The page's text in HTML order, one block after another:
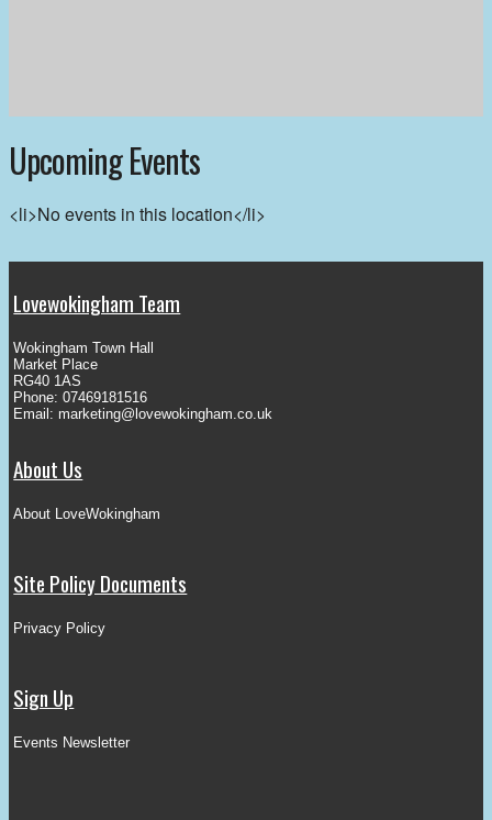
Upcoming Events
<li>No events in this location</li>
Lovewokingham Team
Wokingham Town Hall
Market Place
RG40 1AS
Phone: 07469181516
Email: marketing@lovewokingham.co.uk
About Us
About LoveWokingham
Site Policy Documents
Privacy Policy
Sign Up
Events Newsletter